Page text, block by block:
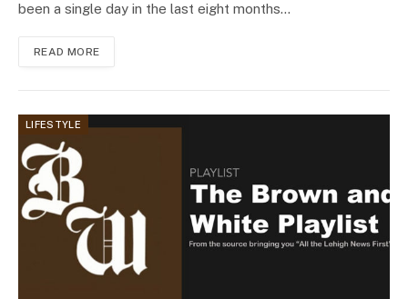
been a single day in the last eight months…
READ MORE
LIFESTYLE